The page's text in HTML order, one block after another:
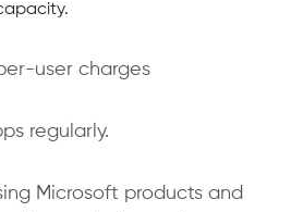
user charges
regularly.
Microsoft products and